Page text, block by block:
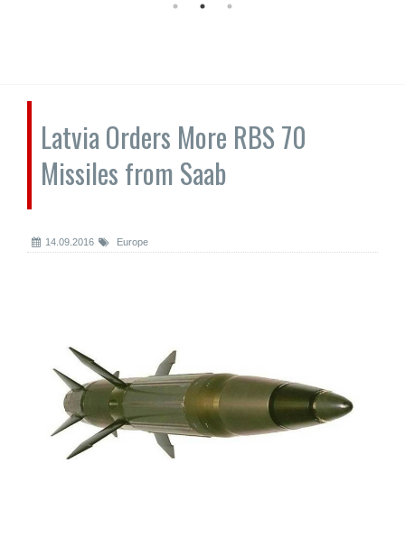
Latvia Orders More RBS 70
Missiles from Saab
14.09.2016 Europe